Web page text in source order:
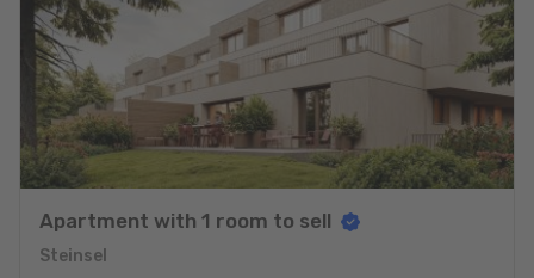
Apartment with 1 room to sell
Steinsel